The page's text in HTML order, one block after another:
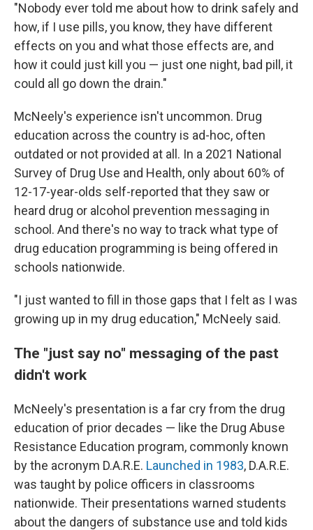
"Nobody ever told me about how to drink safely and
how, if I use pills, you know, they have different
effects on you and what those effects are, and
how it could just kill you — just one night, bad pill, it
could all go down the drain."
McNeely's experience isn't uncommon. Drug
education across the country is ad-hoc, often
outdated or not provided at all. In a 2021 National
Survey of Drug Use and Health, only about 60% of
12-17-year-olds self-reported that they saw or
heard drug or alcohol prevention messaging in
school. And there's no way to track what type of
drug education programming is being offered in
schools nationwide.
"I just wanted to fill in those gaps that I felt as I was
growing up in my drug education," McNeely said.
The "just say no" messaging of the past
didn't work
McNeely's presentation is a far cry from the drug
education of prior decades — like the Drug Abuse
Resistance Education program, commonly known
by the acronym D.A.R.E. Launched in 1983, D.A.R.E.
was taught by police officers in classrooms
nationwide. Their presentations warned students
about the dangers of substance use and told kids